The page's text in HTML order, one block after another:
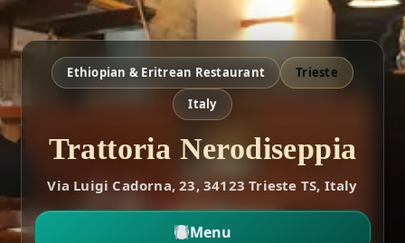
Ethiopian & Eritrean Restaurant
Trieste
Italy
Trattoria Nerodiseppia
Via Luigi Cadorna, 23, 34123 Trieste TS, Italy
Menu